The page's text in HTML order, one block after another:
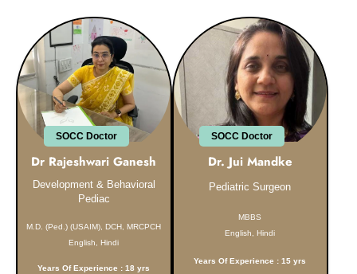
SOCC Doctor
Dr Rajeshwari Ganesh
Development & Behavioral
Pediac
M.D. (Ped.) (USAIM), DCH, MRCPCH
English, Hindi
Years Of Experience : 18 yrs
SOCC Doctor
Dr. Jui Mandke
Pediatric Surgeon
MBBS
English, Hindi
Years Of Experience : 15 yrs